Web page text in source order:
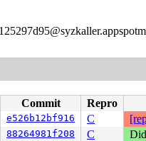
Commit Repro
e526b12bf916 C
88264981f208 C